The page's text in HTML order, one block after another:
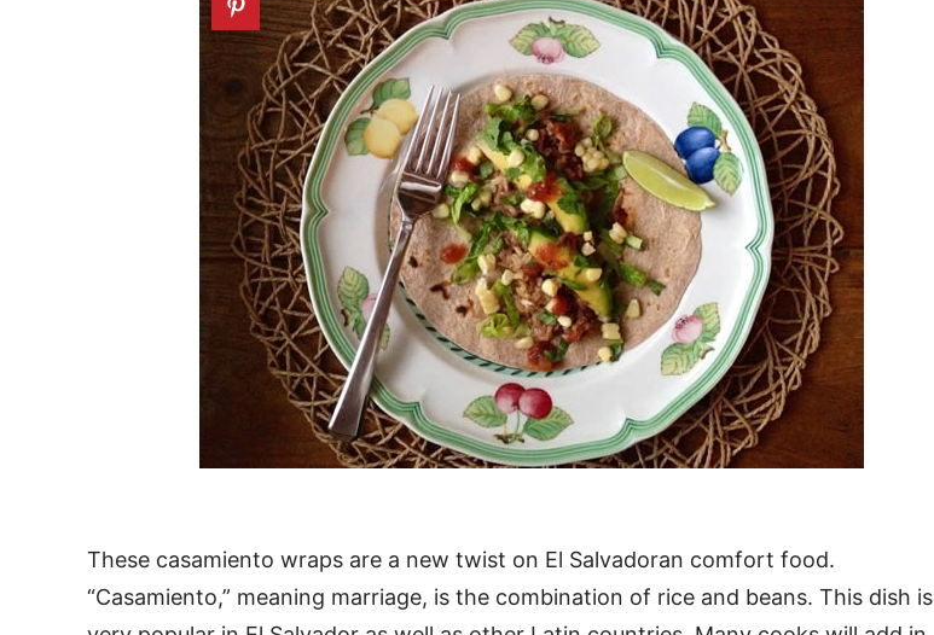
These casamiento wraps are a new twist on El Salvadoran comfort food.
“Casamiento,” meaning marriage, is the combination of rice and beans. This dish is